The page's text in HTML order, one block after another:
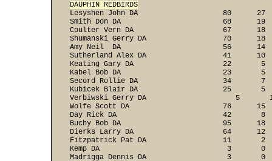
DAUPHIN REDBIRDS
Lesyshen John DA                    80
Smith Don DA                        68
Coulter Vern DA                     67
Shumanski Gerry DA                  70
Amy Neil  DA                        56
Sutherland Alex DA                  41
Keating Gary DA                     22
Kabel Bob DA                        23
Secord Rollie DA                    34
Kubicek Blair DA                    25
Verbiwski Gerry DA                     5
Wolfe Scott DA                      76
Day Rick DA                         42
Buchy Bob DA                        95
Dierks Larry DA                     64
Fitzpatrick Pat DA                  11
Kemp DA                              3